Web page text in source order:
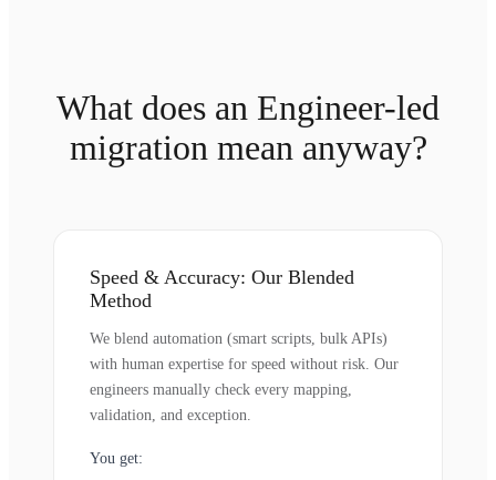
What does an Engineer-led
migration mean anyway?
Speed & Accuracy: Our Blended
Method
We blend automation (smart scripts, bulk APIs)
with human expertise for speed without risk. Our
engineers manually check every mapping,
validation, and exception.
You get: